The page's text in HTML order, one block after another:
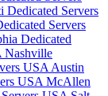
Dedicated Servers
Servers
Dedicated
Nashville
USA Austin
USA McAllen